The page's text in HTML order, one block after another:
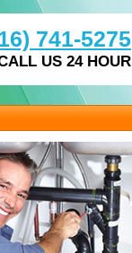
741-5275
US 24 HOUR